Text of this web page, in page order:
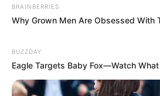
BRAINBERRIES
Why Grown Men Are Obsessed With
BUZZDAY
Eagle Targets Baby Fox—Watch